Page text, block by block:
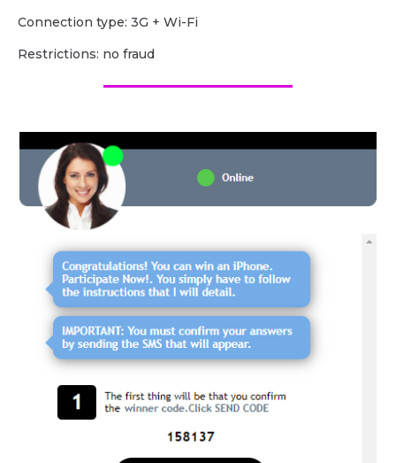
Сonnection type: 3G + Wi-Fi
Restrictions: no fraud